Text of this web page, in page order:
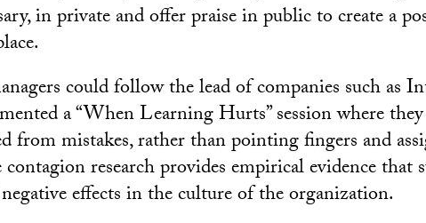
in private and offer praise in public to create a
could follow the lead of companies such as
a “When Learning Hurts” session where
from mistakes, rather than pointing fingers and
contagion research provides empirical evidence that
effects in the culture of the organization.